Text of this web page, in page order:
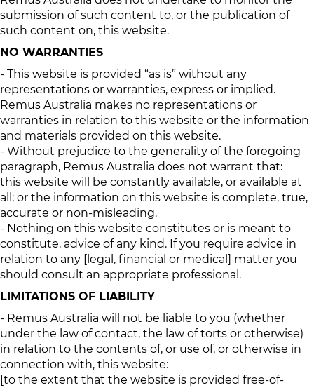
submission of such content to, or the publication of
such content on, this website.
NO WARRANTIES
- This website is provided “as is” without any
representations or warranties, express or implied.
Remus Australia makes no representations or
warranties in relation to this website or the information
and materials provided on this website.
- Without prejudice to the generality of the foregoing
paragraph, Remus Australia does not warrant that:
this website will be constantly available, or available at
all; or the information on this website is complete, true,
accurate or non-misleading.
- Nothing on this website constitutes or is meant to
constitute, advice of any kind. If you require advice in
relation to any [legal, financial or medical] matter you
should consult an appropriate professional.
LIMITATIONS OF LIABILITY
- Remus Australia will not be liable to you (whether
under the law of contact, the law of torts or otherwise)
in relation to the contents of, or use of, or otherwise in
connection with, this website:
[to the extent that the website is provided free-of-